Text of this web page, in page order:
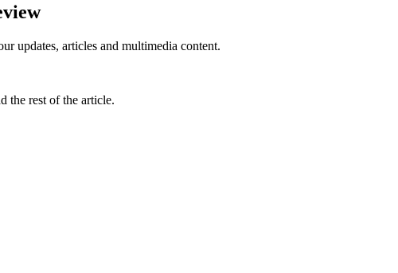
updates, articles and multimedia content.
the rest of the article.